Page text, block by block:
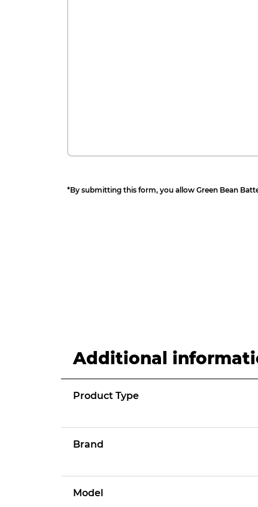
*By submitting this form, you allow Green Bean
Additional
Product Type
Brand
Model